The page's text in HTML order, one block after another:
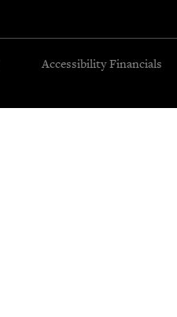
Accessibility Financials